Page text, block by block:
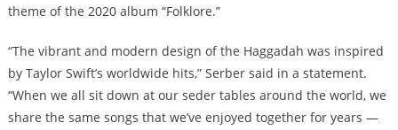
theme of the 2020 album “Folklore.”
“The vibrant and modern design of the Haggadah was inspired
by Taylor Swift’s worldwide hits,” Serber said in a statement.
“When we all sit down at our seder tables around the world, we
share the same songs that we’ve enjoyed together for years —